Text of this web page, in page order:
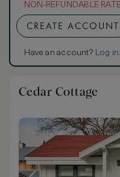
NON-REFUNDABLE
CREATE ACCOUNT
Have an account? Log in.
Cedar Cottage